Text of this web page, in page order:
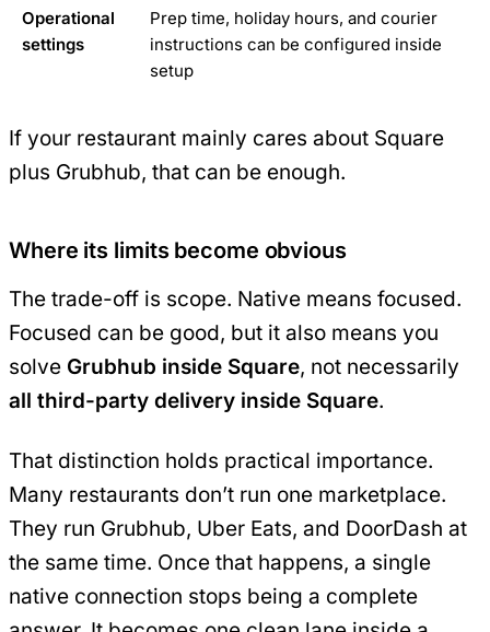
Operational
settings
Prep time, holiday hours, and courier
instructions can be configured inside
setup
If your restaurant mainly cares about Square
plus Grubhub, that can be enough.
Where its limits become obvious
The trade-off is scope. Native means focused.
Focused can be good, but it also means you
solve Grubhub inside Square, not necessarily
all third-party delivery inside Square.
That distinction holds practical importance.
Many restaurants don’t run one marketplace.
They run Grubhub, Uber Eats, and DoorDash at
the same time. Once that happens, a single
native connection stops being a complete